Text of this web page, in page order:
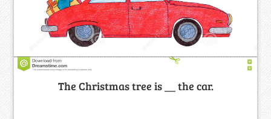
The Christmas tree is __ the car.